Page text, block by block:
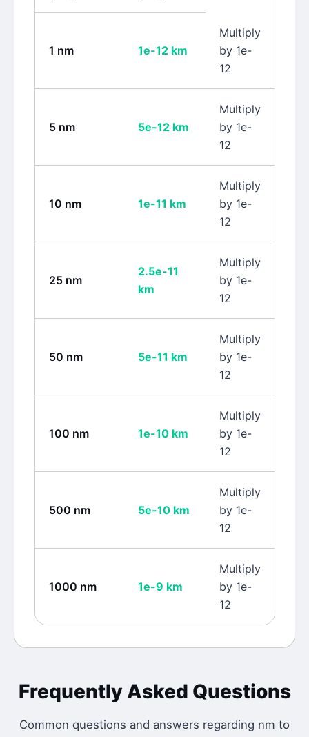
1 nm 1e-12 km
Multiply
by 1e-
12
5 nm 5e-12 km
Multiply
by 1e-
12
10 nm 1e-11 km
Multiply
by 1e-
12
25 nm
2.5e-11
km
Multiply
by 1e-
12
50 nm 5e-11 km
Multiply
by 1e-
12
100 nm 1e-10 km
Multiply
by 1e-
12
500 nm 5e-10 km
Multiply
by 1e-
12
1000 nm 1e-9 km
Multiply
by 1e-
12
Frequently Asked Questions
Common questions and answers regarding nm to